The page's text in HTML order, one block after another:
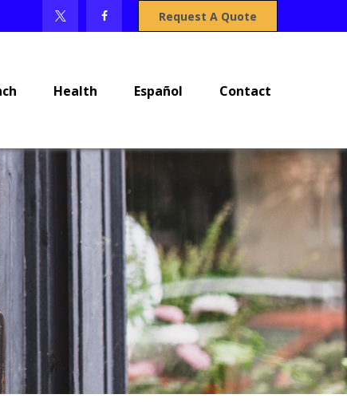
Request A Quote
Health Español Contact